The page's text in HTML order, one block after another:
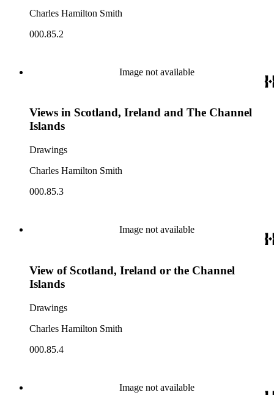
Charles Hamilton Smith
000.85.2
Image not available
Views in Scotland, Ireland and The Channel
Islands
Drawings
Charles Hamilton Smith
000.85.3
Image not available
View of Scotland, Ireland or the Channel
Islands
Drawings
Charles Hamilton Smith
000.85.4
Image not available